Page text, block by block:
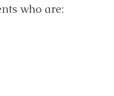
who are: